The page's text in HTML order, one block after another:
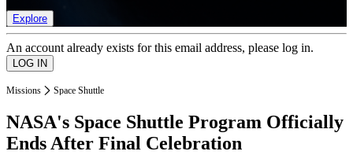
Explore
An account already exists for this email address, please log in.
Missions Space Shuttle
NASA's Space Shuttle Program Officially
Ends After Final Celebration